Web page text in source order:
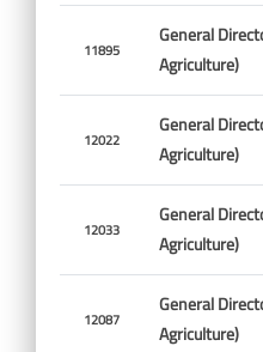
11895
General
Agriculture)
12022
General
Agriculture)
12033
General
Agriculture)
12087
General
Agriculture)